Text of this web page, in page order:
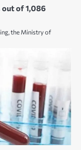
out of 1,086
the Ministry of